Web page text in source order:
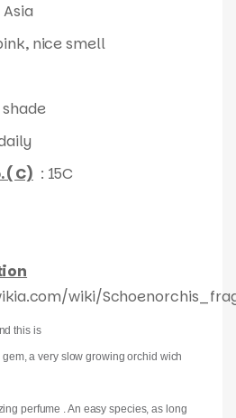
nice smell
shade
( C) : 15C
wiki/
this is
a very slow growing orchid wich
perfume . An easy species, as long